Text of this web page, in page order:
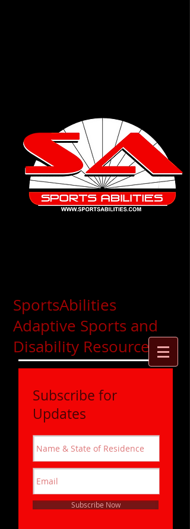
Subscribe for
Updates
Subscribe Now
SportsAbilities
Adaptive Sports and
Disability Resources